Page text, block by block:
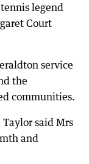
legend
Court
service
the
communities.
said Mrs
and